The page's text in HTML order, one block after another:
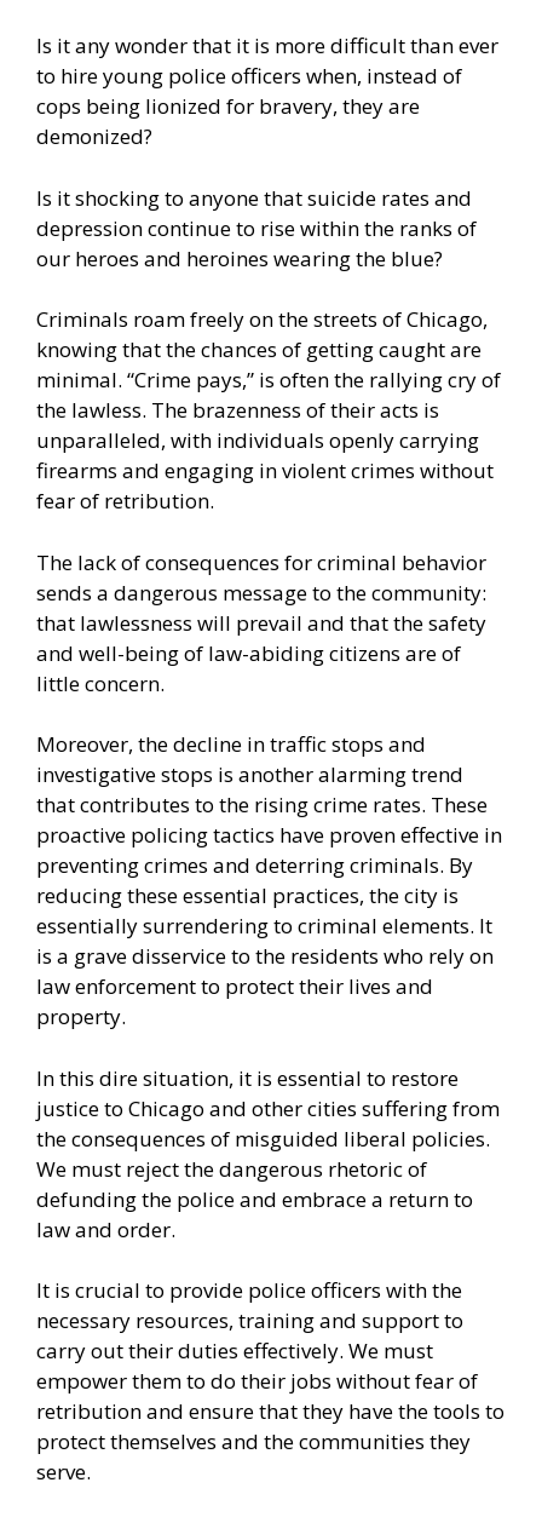
Is it any wonder that it is more difficult than ever
to hire young police officers when, instead of
cops being lionized for bravery, they are
demonized?
Is it shocking to anyone that suicide rates and
depression continue to rise within the ranks of
our heroes and heroines wearing the blue?
Criminals roam freely on the streets of Chicago,
knowing that the chances of getting caught are
minimal. “Crime pays,” is often the rallying cry of
the lawless. The brazenness of their acts is
unparalleled, with individuals openly carrying
firearms and engaging in violent crimes without
fear of retribution.
The lack of consequences for criminal behavior
sends a dangerous message to the community:
that lawlessness will prevail and that the safety
and well-being of law-abiding citizens are of
little concern.
Moreover, the decline in traffic stops and
investigative stops is another alarming trend
that contributes to the rising crime rates. These
proactive policing tactics have proven effective in
preventing crimes and deterring criminals. By
reducing these essential practices, the city is
essentially surrendering to criminal elements. It
is a grave disservice to the residents who rely on
law enforcement to protect their lives and
property.
In this dire situation, it is essential to restore
justice to Chicago and other cities suffering from
the consequences of misguided liberal policies.
We must reject the dangerous rhetoric of
defunding the police and embrace a return to
law and order.
It is crucial to provide police officers with the
necessary resources, training and support to
carry out their duties effectively. We must
empower them to do their jobs without fear of
retribution and ensure that they have the tools to
protect themselves and the communities they
serve.